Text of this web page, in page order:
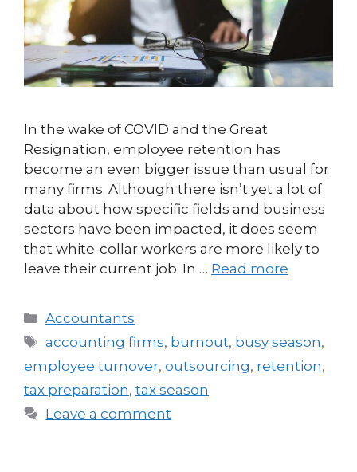
In the wake of COVID and the Great
Resignation, employee retention has
become an even bigger issue than usual for
many firms. Although there isn’t yet a lot of
data about how specific fields and business
sectors have been impacted, it does seem
that white-collar workers are more likely to
leave their current job. In … Read more
Accountants
accounting firms, burnout, busy season,
employee turnover, outsourcing, retention,
tax preparation, tax season
Leave a comment